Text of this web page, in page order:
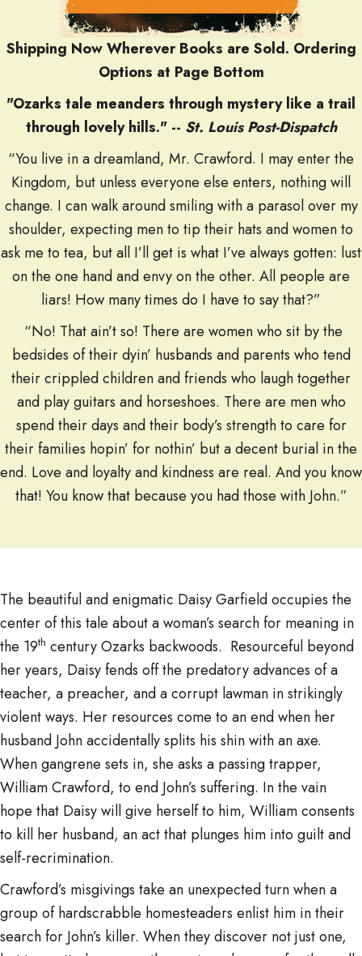
Shipping Now Wherever Books are Sold. Ordering
Options at Page Bottom
"Ozarks tale meanders through mystery like a trail
through lovely hills." -- St. Louis Post-Dispatch
“You live in a dreamland, Mr. Crawford. I may enter the
Kingdom, but unless everyone else enters, nothing will
change. I can walk around smiling with a parasol over my
shoulder, expecting men to tip their hats and women to
ask me to tea, but all I’ll get is what I’ve always gotten: lust
on the one hand and envy on the other. All people are
liars! How many times do I have to say that?”
“No! That ain’t so! There are women who sit by the
bedsides of their dyin’ husbands and parents who tend
their crippled children and friends who laugh together
and play guitars and horseshoes. There are men who
spend their days and their body’s strength to care for
their families hopin’ for nothin’ but a decent burial in the
end. Love and loyalty and kindness are real. And you know
that! You know that because you had those with John.”
The beautiful and enigmatic Daisy Garfield occupies the
center of this tale about a woman’s search for meaning in
the 19th century Ozarks backwoods. Resourceful beyond
her years, Daisy fends off the predatory advances of a
teacher, a preacher, and a corrupt lawman in strikingly
violent ways. Her resources come to an end when her
husband John accidentally splits his shin with an axe.
When gangrene sets in, she asks a passing trapper,
William Crawford, to end John’s suffering. In the vain
hope that Daisy will give herself to him, William consents
to kill her husband, an act that plunges him into guilt and
self-recrimination.
Crawford’s misgivings take an unexpected turn when a
group of hardscrabble homesteaders enlist him in their
search for John’s killer. When they discover not just one,